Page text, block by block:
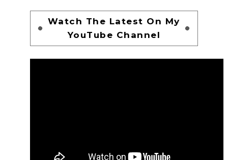
Watch The Latest On My
YouTube Channel